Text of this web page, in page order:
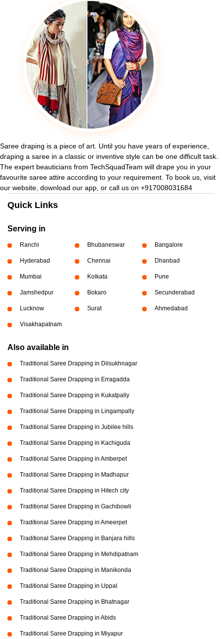
Saree draping is a piece of art. Until you have years of experience,
draping a saree in a classic or inventive style can be one difficult task.
The expert beauticians from TechSquadTeam will drape you in your
favourite saree attire according to your requirement. To book us, visit
our website, download our app, or call us on +917008031684
Quick Links
Serving in
Ranchi Bhubaneswar Bangalore
Hyderabad Chennai Dhanbad
Mumbai Kolkata Pune
Jamshedpur Bokaro Secunderabad
Lucknow Surat Ahmedabad
Visakhapatnam
Also available in
Traditional Saree Drapping in Dilsukhnagar
Traditional Saree Drapping in Erragadda
Traditional Saree Drapping in Kukatpally
Traditional Saree Drapping in Lingampally
Traditional Saree Drapping in Jubilee hills
Traditional Saree Drapping in Kachiguda
Traditional Saree Drapping in Amberpet
Traditional Saree Drapping in Madhapur
Traditional Saree Drapping in Hitech city
Traditional Saree Drapping in Gachibowli
Traditional Saree Drapping in Ameerpet
Traditional Saree Drapping in Banjara hills
Traditional Saree Drapping in Mehdipatnam
Traditional Saree Drapping in Manikonda
Traditional Saree Drapping in Uppal
Traditional Saree Drapping in Bhatnagar
Traditional Saree Drapping in Abids
Traditional Saree Drapping in Miyapur